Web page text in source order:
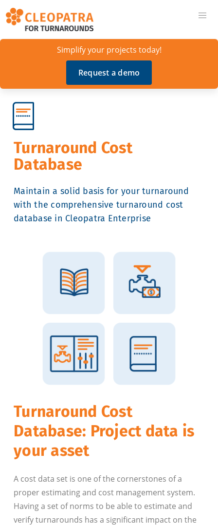
Simplify your projects today!
Request a demo
Turnaround Cost
Database
Maintain a solid basis for your turnaround
with the comprehensive turnaround cost
database in Cleopatra Enterprise
Turnaround Cost
Database: Project data is
your asset
A cost data set is one of the cornerstones of a
proper estimating and cost management system.
Having a set of norms to be able to estimate and
verify turnarounds has a significant impact on the